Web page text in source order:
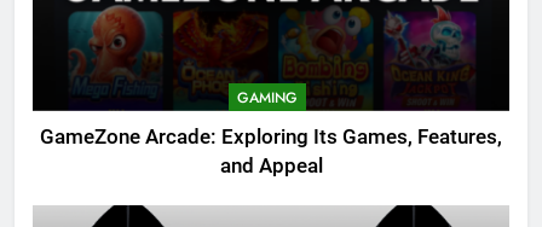
GAMING
GameZone Arcade: Exploring Its Games, Features,
and Appeal